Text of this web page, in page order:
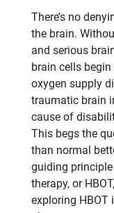
There’s no
the brain.
and serious
brain cells
oxygen supply
traumatic brain
cause of
This begs the
than normal
guiding
therapy, or
exploring HBOT